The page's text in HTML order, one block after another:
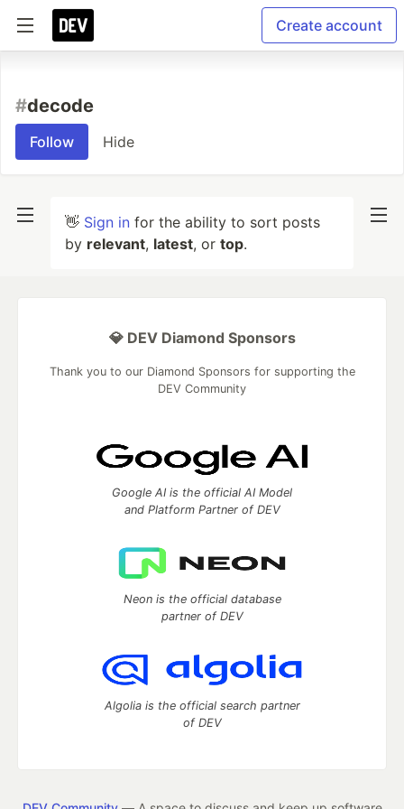
Create account
#decode
Follow Hide
👋 Sign in for the ability to sort posts
by relevant, latest, or top.
💎 DEV Diamond Sponsors
Thank you to our Diamond Sponsors for supporting the
DEV Community
Google AI is the official AI Model
and Platform Partner of DEV
Neon is the official database
partner of DEV
Algolia is the official search partner
of DEV